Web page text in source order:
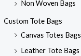
Non Woven Bags
Custom Tote Bags
Canvas Totes Bags
Leather Tote Bags